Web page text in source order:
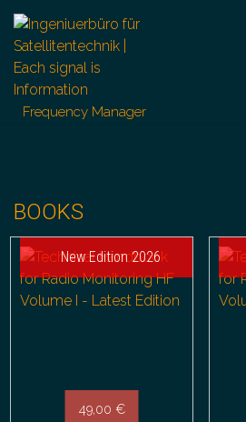
Frequency Manager
BOOKS
49,00 €
New Edition 2026